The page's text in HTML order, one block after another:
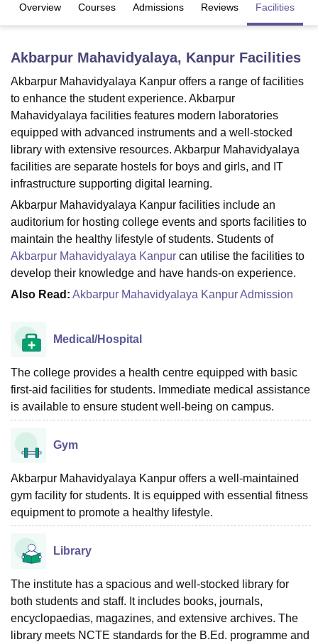
LucknowKMC Manipal King George Medical College LucknowMMC
UniversityCalcutta UniversityGuru Gobind Singh Indraprastha
UPES DehradunAmity University NoidaLovely Professional University
Agricultural University, Anand
of Fundamental Research, Mumbai
Vellore Institute of Technology, VelloreSRM Institute of
College Of Nursing, MumbaiICT MumbaiASMSOC Mumbai
Christian CollegeLoyola CollegeCrescent CollegeHITS Chennai
Centre, Kolkata
Guru Nanak Institute Of Hotel Management, Kolkata
CompetitionPharmacy Animation and Design
ReviewsAmrita Vishwa Vidyapeetham ReviewsIBS Hyderabad
Overview Courses Admissions Reviews Facilities
Akbarpur Mahavidyalaya, Kanpur Facilities
Akbarpur Mahavidyalaya Kanpur offers a range of facilities
to enhance the student experience. Akbarpur
Mahavidyalaya facilities features modern laboratories
equipped with advanced instruments and a well-stocked
library with extensive resources. Akbarpur Mahavidyalaya
facilities are separate hostels for boys and girls, and IT
infrastructure supporting digital learning.
Akbarpur Mahavidyalaya Kanpur facilities include an
auditorium for hosting college events and sports facilities to
maintain the healthy lifestyle of students. Students of
Akbarpur Mahavidyalaya Kanpur can utilise the facilities to
develop their knowledge and have hands-on experience.
Also Read: Akbarpur Mahavidyalaya Kanpur Admission
Medical/Hospital
The college provides a health centre equipped with basic
first-aid facilities for students. Immediate medical assistance
is available to ensure student well-being on campus.
Gym
Akbarpur Mahavidyalaya Kanpur offers a well-maintained
gym facility for students. It is equipped with essential fitness
equipment to promote a healthy lifestyle.
Library
The institute has a spacious and well-stocked library for
both students and staff. It includes books, journals,
encyclopaedias, magazines, and extensive archives. The
library meets NCTE standards for the B.Ed. programme and